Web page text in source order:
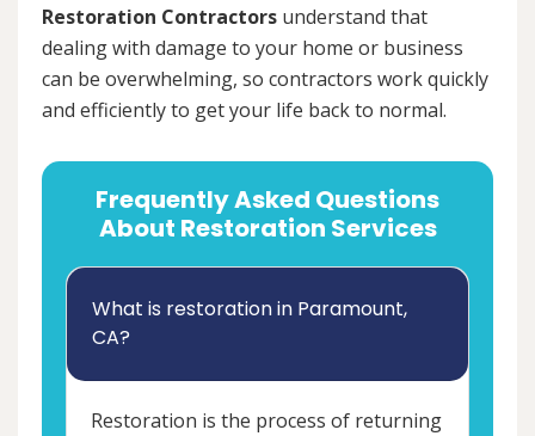
Restoration Contractors understand that
dealing with damage to your home or business
can be overwhelming, so contractors work quickly
and efficiently to get your life back to normal.
Frequently Asked Questions
About Restoration Services
What is restoration in Paramount,
CA?
Restoration is the process of returning